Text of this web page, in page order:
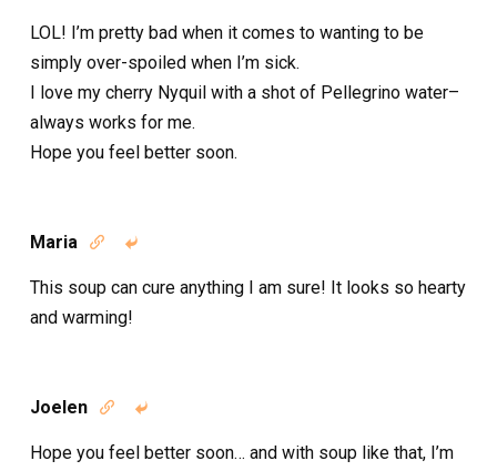
LOL! I’m pretty bad when it comes to wanting to be
simply over-spoiled when I’m sick.
I love my cherry Nyquil with a shot of Pellegrino water–
always works for me.
Hope you feel better soon.
Maria  
This soup can cure anything I am sure! It looks so hearty
and warming!
Joelen  
Hope you feel better soon… and with soup like that, I’m